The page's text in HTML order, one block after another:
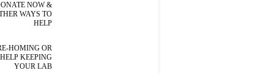
NOW &
WAYS TO
HELP
HOMING OR
HELP KEEPING
YOUR LAB